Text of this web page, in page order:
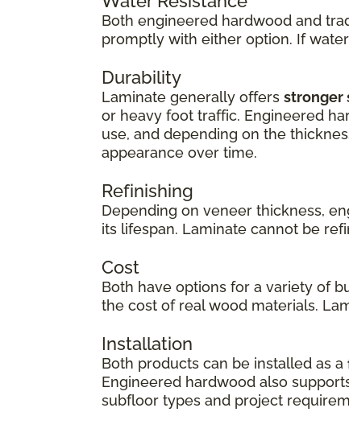
Both engineered hardwood and
promptly with either option. If
Durability
Laminate generally offers stronger
or heavy foot traffic. Engineered
use, and depending on the
appearance over time.
Refinishing
Depending on veneer thickness,
its lifespan. Laminate cannot be
Cost
Both have options for a variety of
the cost of real wood materials.
Installation
Both products can be installed as a
Engineered hardwood also
subfloor types and project